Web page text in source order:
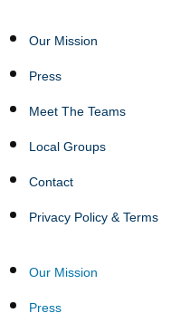
Our Mission
Press
Meet The Teams
Local Groups
Contact
Privacy Policy & Terms
Our Mission
Press